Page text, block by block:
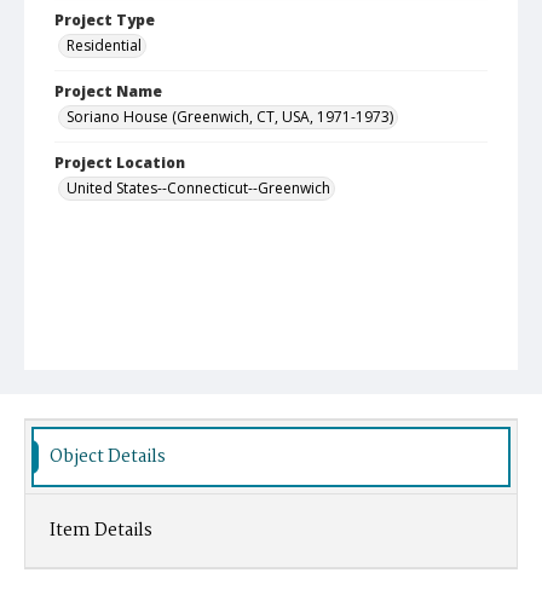
Project Type
Residential
Project Name
Soriano House (Greenwich, CT, USA, 1971-1973)
Project Location
United States--Connecticut--Greenwich
Object Details
Item Details